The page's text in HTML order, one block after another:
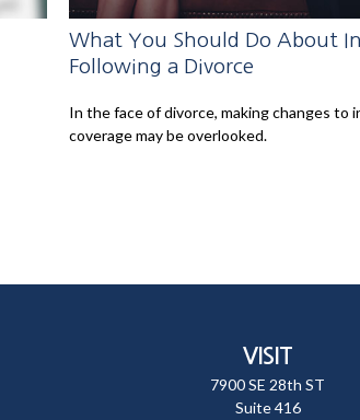
What You Should Do About
Following a Divorce
In the face of divorce, making changes to
coverage may be overlooked.
VISIT
7900 SE 28th ST
Suite 416